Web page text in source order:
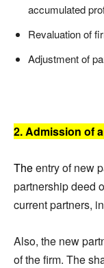
accumulated
Revaluation of
Adjustment of
2. Admission of
Theentry of new
partnership deed
current partners,
Also, the new
of the firm. The